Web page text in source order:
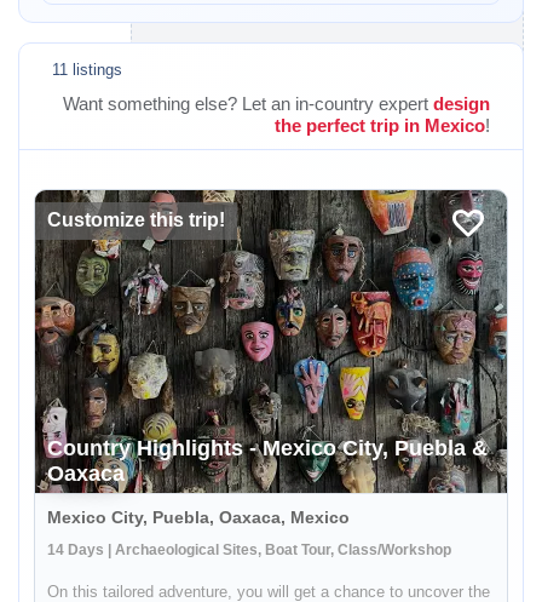
11 listings
Want something else? Let an in-country expert design
the perfect trip in Mexico!
Customize this trip!
Country Highlights - Mexico City, Puebla &
Oaxaca
Mexico City, Puebla, Oaxaca, Mexico
14 Days | Archaeological Sites, Boat Tour, Class/Workshop
On this tailored adventure, you will get a chance to uncover the